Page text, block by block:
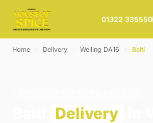
01322 335550
Home Delivery Welling DA16 Balti
Delivery